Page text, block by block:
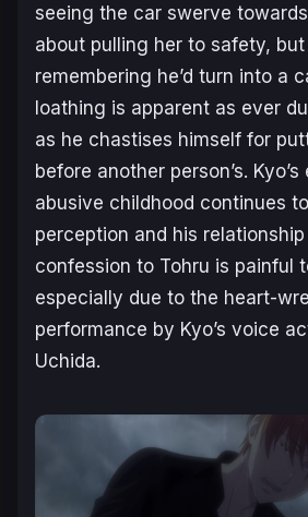
seeing the car swerve
about pulling her to safety,
remembering he’d turn into a
loathing is apparent as ever
as he chastises himself for
before another person’s.
abusive childhood continues
perception and his
confession to Tohru is painful
especially due to the heart-
performance by Kyo’s voice
Uchida.